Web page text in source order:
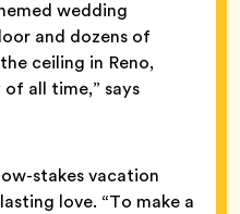
wedding
and dozens of
ceiling in Reno,
all time,” says
stakes vacation
love. “To make a